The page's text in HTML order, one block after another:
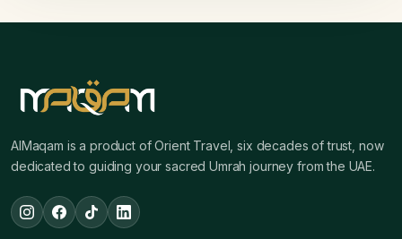
AlMaqam is a product of Orient Travel, six decades of trust, now
dedicated to guiding your sacred Umrah journey from the UAE.